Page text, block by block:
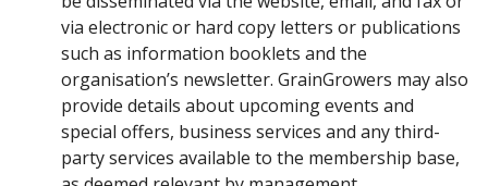
via electronic or hard copy letters or publications
such as information booklets and the
organisation’s newsletter. GrainGrowers may also
provide details about upcoming events and
special offers, business services and any third-
party services available to the membership base,